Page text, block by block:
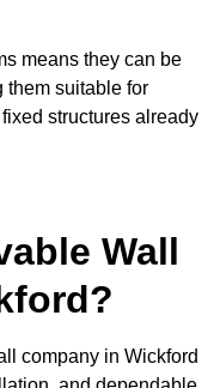
means they can be
them suitable for
structures already
Wall
company in Wickford